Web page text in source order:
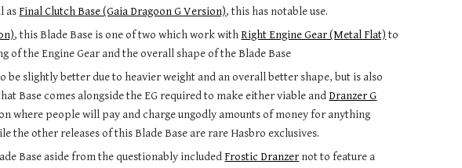
as Final Clutch Base (Gaia Dragoon G Version), this has notable use.
, this Blade Base is one of two which work withRight Engine Gear (Metal Flat) to
the Engine Gear and the overall shape of the Blade Base
be slightly better due to heavier weight and an overall better shape, but is also
Base comes alongside the EG required to make either viable andDranzer G
where people will pay and charge ungodly amounts of money for anything
the other releases of this Blade Base are rare Hasbro exclusives.
Base aside from the questionably included Frostic Dranzer not to feature a